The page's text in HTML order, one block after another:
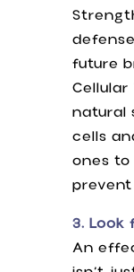
future
Cellular
natural
cells
ones to
3. Look
An